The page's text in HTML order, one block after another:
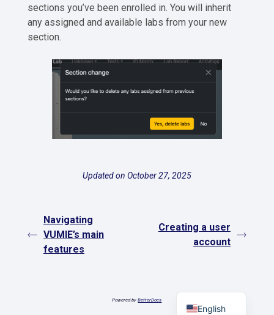
sections you’ve been enrolled in. You will inherit
any assigned and available labs from your new
section.
Updated on October 27, 2025
Navigating
VUMIE’s main
features
Creating a user
account
Powered byBetterDocs
English